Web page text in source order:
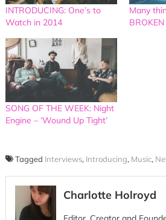
INTRODUCING: One’s to
Watch in 2014
Many
SONG OF THE WEEK: Night
Engine – ‘Wound Up Tight’
Tagged Interviews, Introducing, Music,
Charlotte Holroyd